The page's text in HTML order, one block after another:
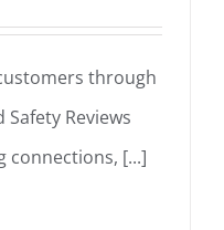
through
Reviews
connections, [...]